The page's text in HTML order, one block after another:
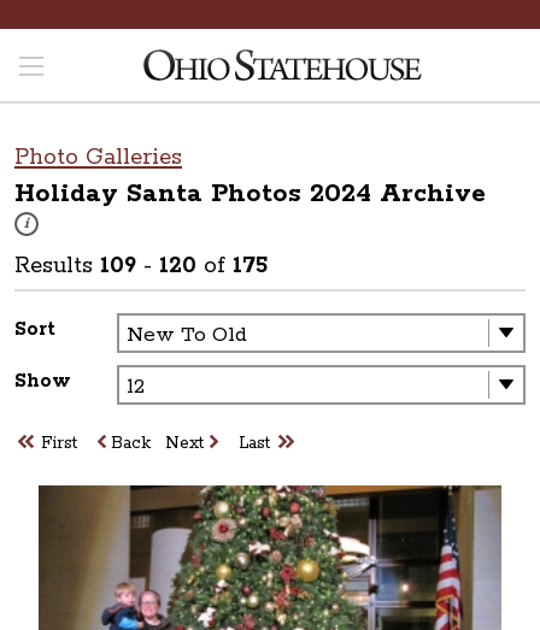
Photo Galleries
Holiday Santa Photos 2024 Archive
i
These photos are part of a photo archive. Please submit any
Results 109 - 120 of 175
Sort
Show
First Back Next Last